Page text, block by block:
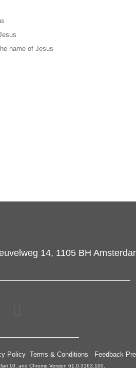
name of Jesus
14, 1105 BH
Policy Terms & Conditions Feedback
10, and Chrome Version 61.0.3163.100.